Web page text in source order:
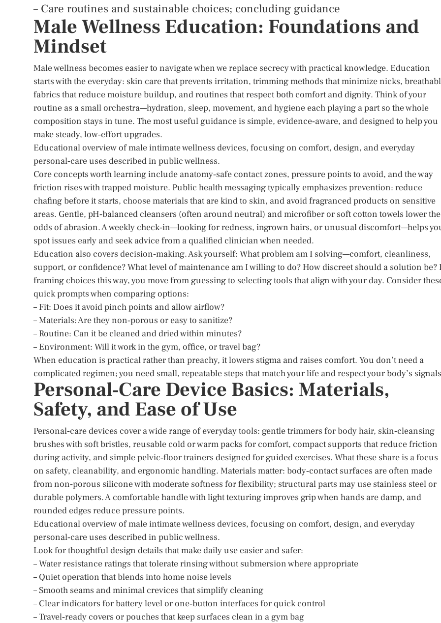
– Care routines and sustainable choices; concluding guidance
Male Wellness Education: Foundations and
Mindset
Male wellness becomes easier to navigate when we replace secrecy with practical knowledge. Education
starts with the everyday: skin care that prevents irritation, trimming methods that minimize nicks,
fabrics that reduce moisture buildup, and routines that respect both comfort and dignity. Think of your
routine as a small orchestra—hydration, sleep, movement, and hygiene each playing a part so the whole
composition stays in tune. The most useful guidance is simple, evidence‑aware, and designed to help you
make steady, low‑effort upgrades.
Educational overview of male intimate wellness devices, focusing on comfort, design, and everyday
personal‑care uses described in public wellness.
Core concepts worth learning include anatomy‑safe contact zones, pressure points to avoid, and the way
friction rises with trapped moisture. Public health messaging typically emphasizes prevention: reduce
chafing before it starts, choose materials that are kind to skin, and avoid fragranced products on sensitive
areas. Gentle, pH‑balanced cleansers (often around neutral) and microfiber or soft cotton towels lower the
odds of abrasion. A weekly check‑in—looking for redness, ingrown hairs, or unusual discomfort—helps
spot issues early and seek advice from a qualified clinician when needed.
Education also covers decision‑making. Ask yourself: What problem am I solving—comfort, cleanliness,
support, or confidence? What level of maintenance am I willing to do? How discreet should a solution be?
framing choices this way, you move from guessing to selecting tools that align with your day. Consider
quick prompts when comparing options:
– Fit: Does it avoid pinch points and allow airflow?
– Materials: Are they non‑porous or easy to sanitize?
– Routine: Can it be cleaned and dried within minutes?
– Environment: Will it work in the gym, office, or travel bag?
When education is practical rather than preachy, it lowers stigma and raises comfort. You don’t need a
complicated regimen; you need small, repeatable steps that match your life and respect your body’s
Personal‑Care Device Basics: Materials,
Safety, and Ease of Use
Personal‑care devices cover a wide range of everyday tools: gentle trimmers for body hair, skin‑cleansing
brushes with soft bristles, reusable cold or warm packs for comfort, compact supports that reduce friction
during activity, and simple pelvic‑floor trainers designed for guided exercises. What these share is a focus
on safety, cleanability, and ergonomic handling. Materials matter: body‑contact surfaces are often made
from non‑porous silicone with moderate softness for flexibility; structural parts may use stainless steel or
durable polymers. A comfortable handle with light texturing improves grip when hands are damp, and
rounded edges reduce pressure points.
Educational overview of male intimate wellness devices, focusing on comfort, design, and everyday
personal‑care uses described in public wellness.
Look for thoughtful design details that make daily use easier and safer:
– Water resistance ratings that tolerate rinsing without submersion where appropriate
– Quiet operation that blends into home noise levels
– Smooth seams and minimal crevices that simplify cleaning
– Clear indicators for battery level or one‑button interfaces for quick control
– Travel‑ready covers or pouches that keep surfaces clean in a gym bag